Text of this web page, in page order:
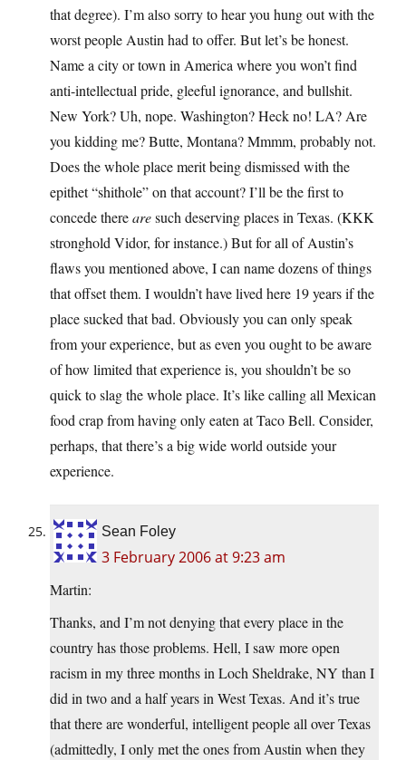
that degree). I’m also sorry to hear you hung out with the
worst people Austin had to offer. But let’s be honest.
Name a city or town in America where you won’t find
anti-intellectual pride, gleeful ignorance, and bullshit.
New York? Uh, nope. Washington? Heck no! LA? Are
you kidding me? Butte, Montana? Mmmm, probably not.
Does the whole place merit being dismissed with the
epithet “shithole” on that account? I’ll be the first to
concede therearesuch deserving places in Texas. (KKK
stronghold Vidor, for instance.) But for all of Austin’s
flaws you mentioned above, I can name dozens of things
that offset them. I wouldn’t have lived here 19 years if the
place sucked that bad. Obviously you can only speak
from your experience, but as even you ought to be aware
of how limited that experience is, you shouldn’t be so
quick to slag the whole place. It’s like calling all Mexican
food crap from having only eaten at Taco Bell. Consider,
perhaps, that there’s a big wide world outside your
experience.
Sean Foley
3 February 2006 at 9:23 am
Martin:
Thanks, and I’m not denying that every place in the
country has those problems. Hell, I saw more open
racism in my three months in Loch Sheldrake, NY than I
did in two and a half years in West Texas. And it’s true
that there are wonderful, intelligent people all over Texas
(admittedly, I only met the ones from Austin when they